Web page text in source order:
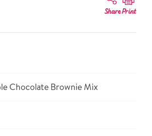
SharePrint
Chocolate Brownie Mix